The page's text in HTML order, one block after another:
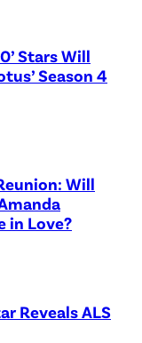
Stars Will
Season 4
Will
in Love?
Reveals ALS